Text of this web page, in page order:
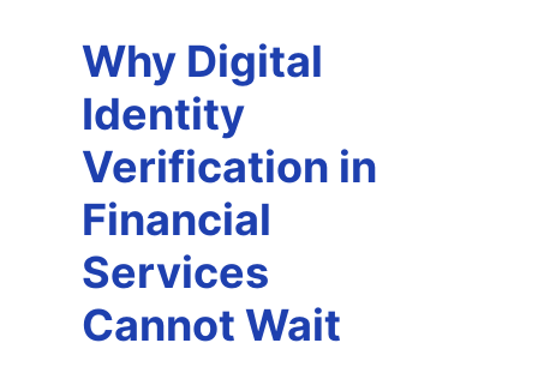
Why Digital
Identity
Verification in
Financial
Services
Cannot Wait